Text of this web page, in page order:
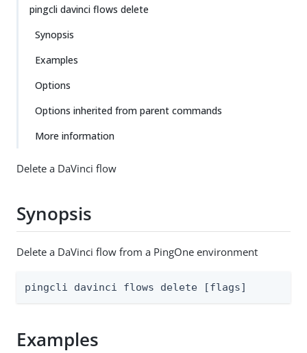
pingcli davinci flows delete
Synopsis
Examples
Options
Options inherited from parent commands
More information
Delete a DaVinci flow
Synopsis
Delete a DaVinci flow from a PingOne environment
pingcli davinci flows delete [flags]
Examples